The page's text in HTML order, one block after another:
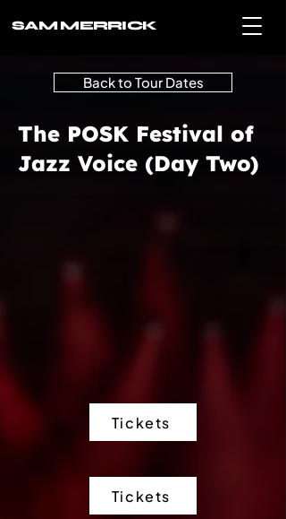
SAM MERRICK
Back to Tour Dates
The POSK Festival of
Jazz Voice (Day Two)
Tickets
Tickets